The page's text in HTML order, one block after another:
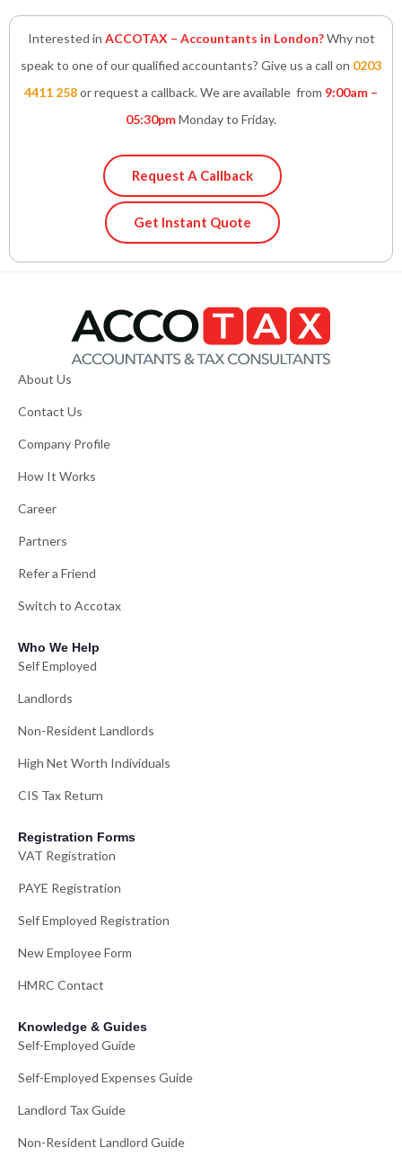
Interested in ACCOTAX – Accountants in London?Why not
speak to one of our qualified accountants? Give us a call on 0203
4411 258or request a callback. We are available from 9:00am –
05:30pmMonday to Friday.
Request A Callback
Get Instant Quote
About Us
Contact Us
Company Profile
How It Works
Career
Partners
Refer a Friend
Switch to Accotax
Who We Help
Self Employed
Landlords
Non-Resident Landlords
High Net Worth Individuals
CIS Tax Return
Registration Forms
VAT Registration
PAYE Registration
Self Employed Registration
New Employee Form
HMRC Contact
Knowledge & Guides
Self-Employed Guide
Self-Employed Expenses Guide
Landlord Tax Guide
Non-Resident Landlord Guide